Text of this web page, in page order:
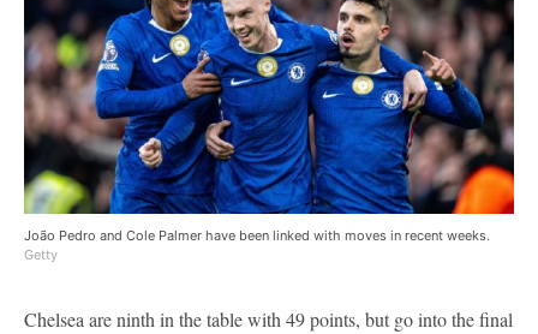
João Pedro and Cole Palmer have been linked with moves in recent weeks.
Getty
Chelsea are ninth in the table with 49 points, but go into the final